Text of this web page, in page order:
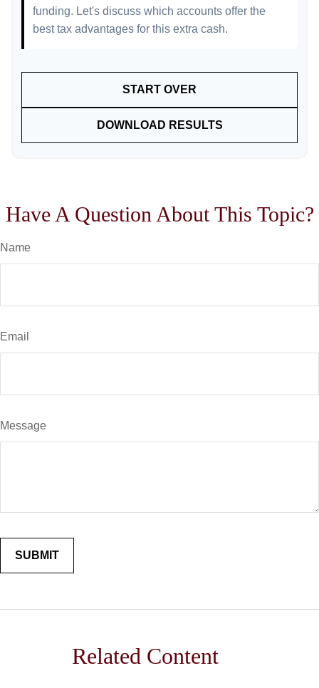
funding. Let's discuss which accounts offer the
best tax advantages for this extra cash.
START OVER
DOWNLOAD RESULTS
Have A Question About This Topic?
Name
Email
Message
Related Content